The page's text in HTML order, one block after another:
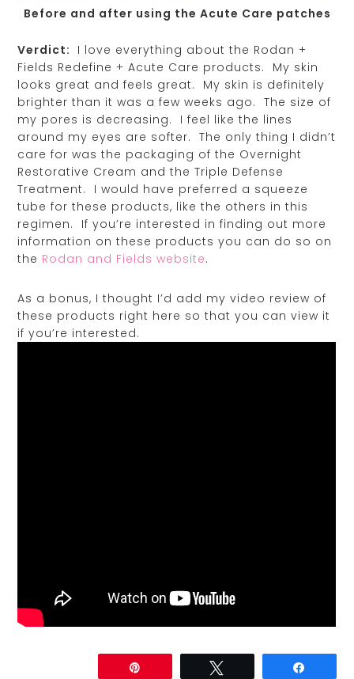
Before and after using the Acute Care patches
Verdict: I love everything about the Rodan +
Fields Redefine + Acute Care products. My skin
looks great and feels great. My skin is definitely
brighter than it was a few weeks ago. The size of
my pores is decreasing. I feel like the lines
around my eyes are softer. The only thing I didn’t
care for was the packaging of the Overnight
Restorative Cream and the Triple Defense
Treatment. I would have preferred a squeeze
tube for these products, like the others in this
regimen. If you’re interested in finding out more
information on these products you can do so on
the Rodan and Fields website.
As a bonus, I thought I’d add my video review of
these products right here so that you can view it
if you’re interested.